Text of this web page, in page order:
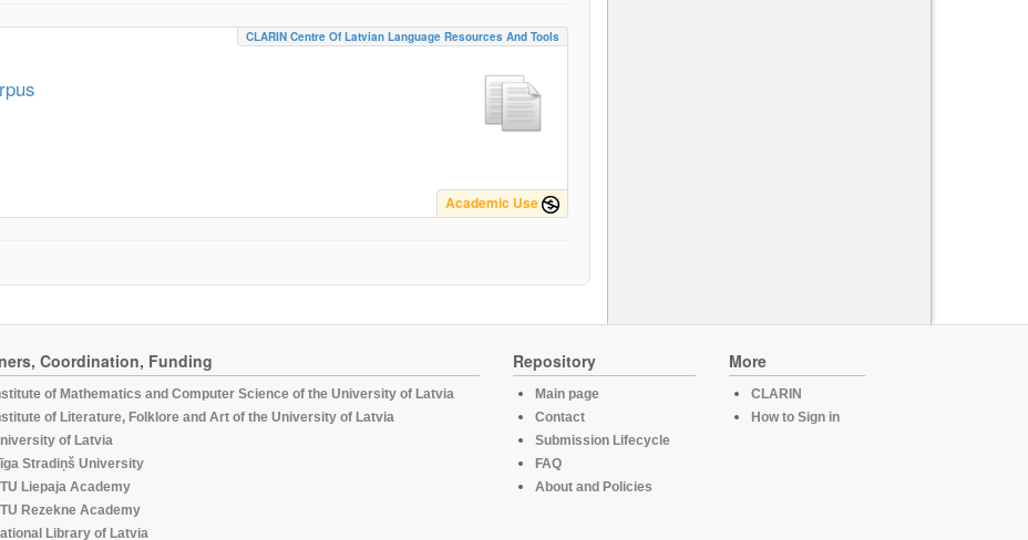
CLARIN Centre Of Latvian Language Resources And Tools
Academic Use
Coordination, Funding
of Mathematics and Computer Science of the University of Latvia
of Literature, Folklore and Art of the University of Latvia
of Latvia
Stradiņš University
Liepaja Academy
Rezekne Academy
Library of Latvia
Repository
Main page
Contact
Submission Lifecycle
FAQ
About and Policies
More
CLARIN
How to Sign in